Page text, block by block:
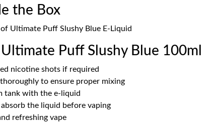
the Box
Ultimate Puff Slushy Blue E-Liquid
Puff Slushy Blue 100ml
nicotine shots if required
to ensure proper mixing
tank with the e-liquid
the liquid before vaping
refreshing vape